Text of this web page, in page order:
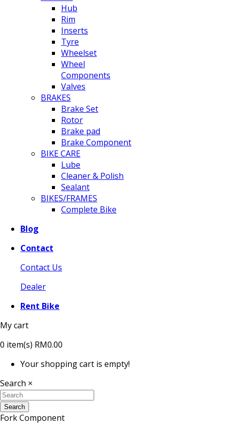
Hub
Rim
Inserts
Tyre
Wheelset
Wheel
Components
Valves
BRAKES
Brake Set
Rotor
Brake pad
Brake Component
BIKE CARE
Lube
Cleaner & Polish
Sealant
BIKES/FRAMES
Complete Bike
Blog
Contact
Contact Us
Dealer
Rent Bike
My cart
0 item(s) RM0.00
Your shopping cart is empty!
Search ×
Search
Fork Component